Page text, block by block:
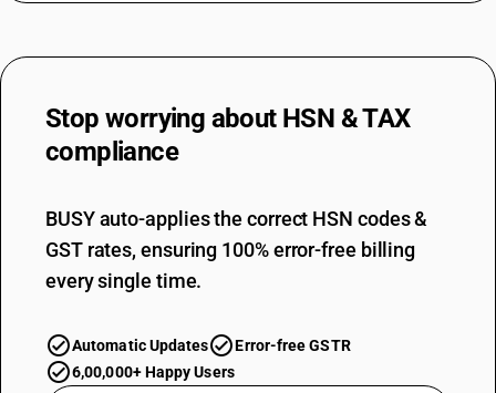
Stop worrying about HSN & TAX
compliance
BUSY auto-applies the correct HSN codes &
GST rates, ensuring 100% error-free billing
every single time.
Automatic Updates
Error-free GSTR
6,00,000+ Happy Users